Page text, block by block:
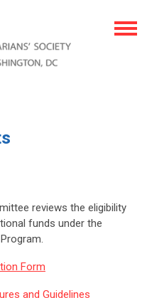
reviews the eligibility
funds under the
Form
and Guidelines